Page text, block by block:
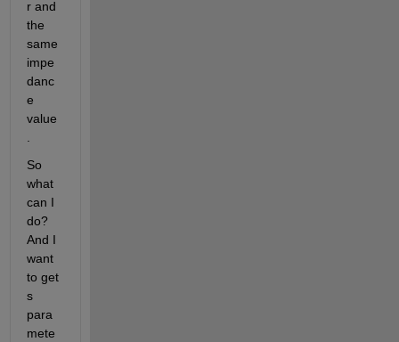
r and
the
same
impe
danc
e
value
So
what
can I
do?
And I
want
to get
s
para
mete